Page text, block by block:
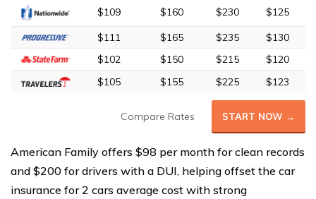
$109 $160 $230
$125
$111
$165 $235
$130
$102
$150 $215
$120
$105
$155 $225 $123
Compare Rates START NOW →
American Family offers $98 per month for clean records
and $200 for drivers with a DUI, helping offset the car
insurance for 2 cars average cost with strong